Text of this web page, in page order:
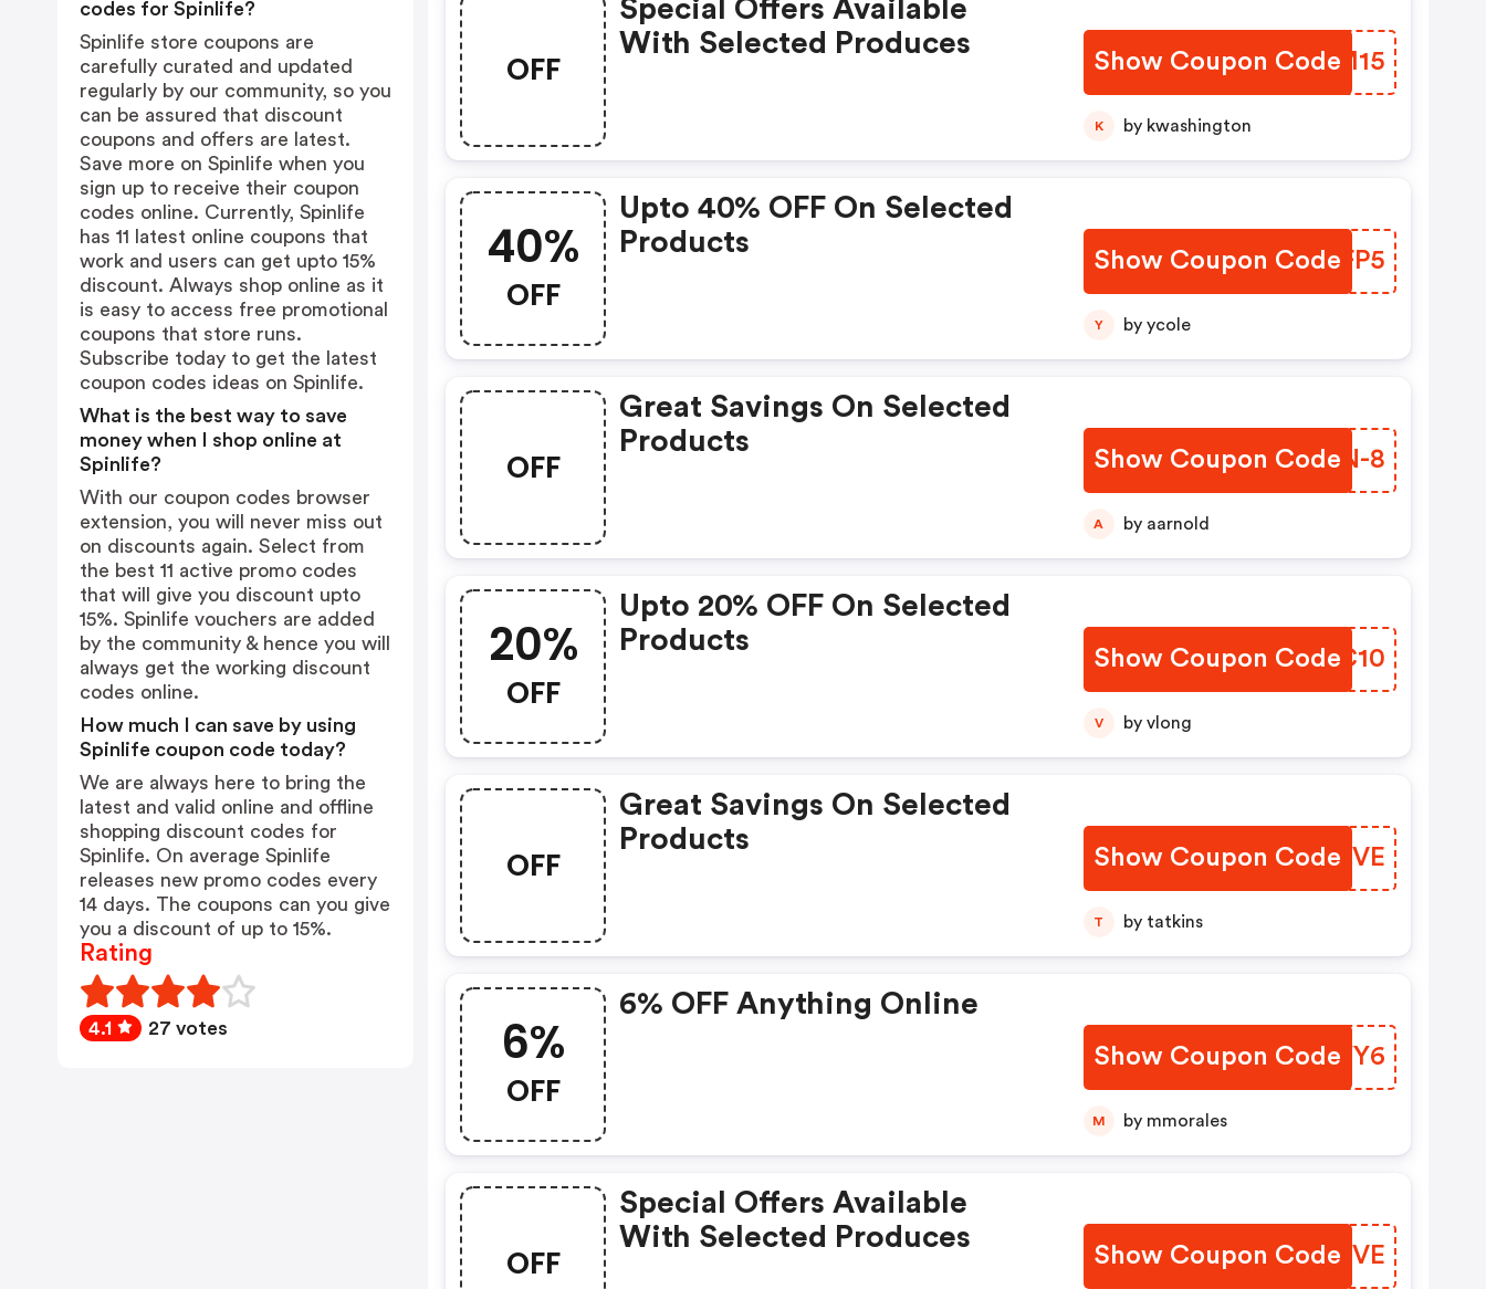
OFF
Special Offers Available
With Selected Produces
Show Coupon Code
RVMM15
K by kwashington
40%
OFF
Upto 40% OFF On Selected
Products
Show Coupon Code
CUQFP5
Y by ycole
OFF
Great Savings On Selected
Products
Show Coupon CodeKIJN-8
A by aarnold
20%
OFF
Upto 20% OFF On Selected
Products
Show Coupon Code
EWHC10
V by vlong
OFF
Great Savings On Selected
Products
Show Coupon Code
EWPYVE
T by tatkins
6%
OFF
6% OFF Anything Online
Show Coupon Code
DZEYY6
M by mmorales
OFF
Special Offers Available
With Selected Produces
Show Coupon Code
NXCTVE
codes for Spinlife?
Spinlife store coupons are
carefully curated and updated
regularly by our community, so you
can be assured that discount
coupons and offers are latest.
Save more on Spinlife when you
sign up to receive their coupon
codes online. Currently, Spinlife
has 11 latest online coupons that
work and users can get upto 15%
discount. Always shop online as it
is easy to access free promotional
coupons that store runs.
Subscribe today to get the latest
coupon codes ideas on Spinlife.
What is the best way to save
money when I shop online at
Spinlife?
With our coupon codes browser
extension, you will never miss out
on discounts again. Select from
the best 11 active promo codes
that will give you discount upto
15%. Spinlife vouchers are added
by the community & hence you will
always get the working discount
codes online.
How much I can save by using
Spinlife coupon code today?
We are always here to bring the
latest and valid online and offline
shopping discount codes for
Spinlife. On average Spinlife
releases new promo codes every
14 days. The coupons can you give
you a discount of up to 15%.
Rating
4.1 27 votes